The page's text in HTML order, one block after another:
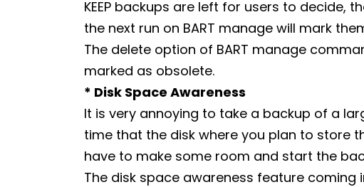
KEEP backups are left for users to decide,
the next run on BART manage will mark
The delete option of BART manage
marked as obsolete.
* Disk Space Awareness
It is very annoying to take a backup of a
time that the disk where you plan to store
have to make some room and start the
The disk space awareness feature coming